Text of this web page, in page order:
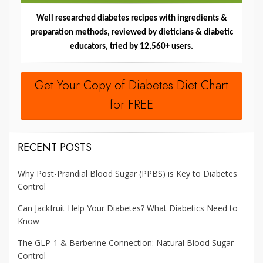
Well researched diabetes recipes with ingredients &
preparation methods, reviewed by dieticians & diabetic
educators, tried by 12,560+ users.
Get Your Copy of Diabetes Diet Chart
for FREE
RECENT POSTS
Why Post-Prandial Blood Sugar (PPBS) is Key to Diabetes
Control
Can Jackfruit Help Your Diabetes? What Diabetics Need to
Know
The GLP-1 & Berberine Connection: Natural Blood Sugar
Control